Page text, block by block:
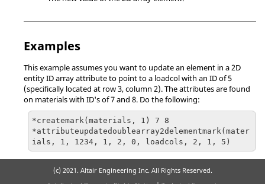
Examples
This example assumes you want to update an element in a 2D
entity ID array attribute to point to a loadcol with an ID of 5
(specifically located at row 3, column 2). The attributes are found
on materials with ID's of 7 and 8. Do the following:
*createmark(materials, 1) 7 8
*attributeupdatedoublearray2delementmark(mater
ials, 1, 1234, 1, 2, 0, loadcols, 2, 1, 5)
(c) 2021. Altair Engineering Inc. All Rights Reserved.